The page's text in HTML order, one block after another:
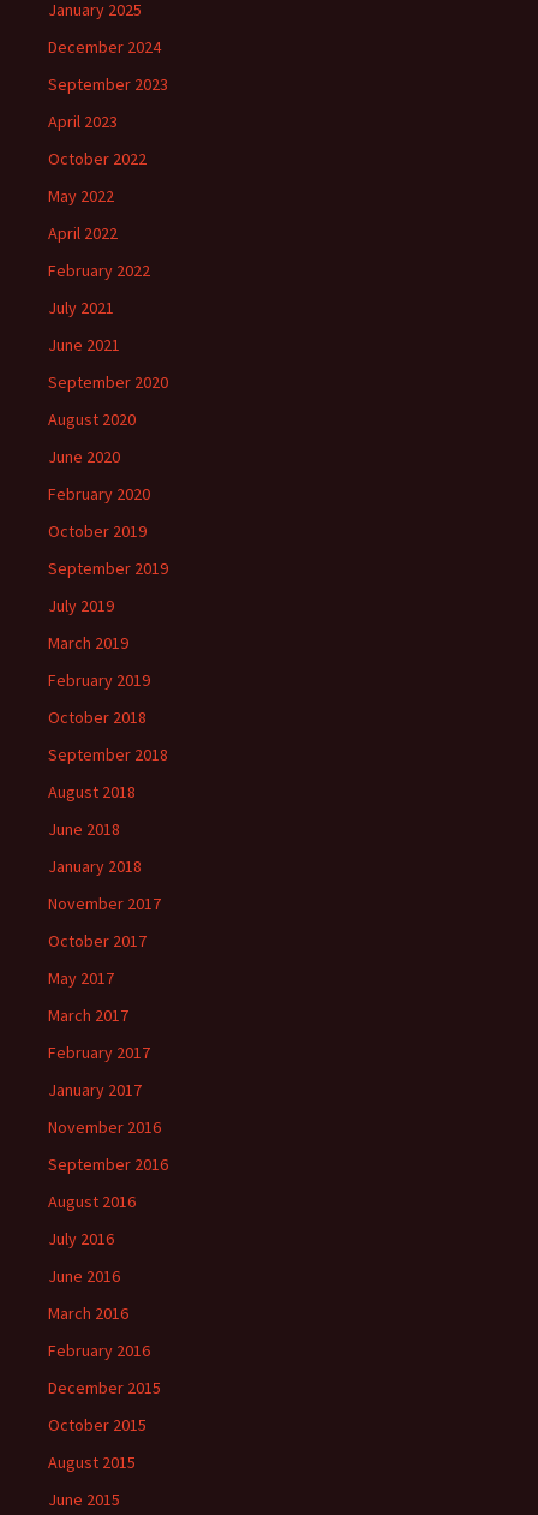
January 2025
December 2024
September 2023
April 2023
October 2022
May 2022
April 2022
February 2022
July 2021
June 2021
September 2020
August 2020
June 2020
February 2020
October 2019
September 2019
July 2019
March 2019
February 2019
October 2018
September 2018
August 2018
June 2018
January 2018
November 2017
October 2017
May 2017
March 2017
February 2017
January 2017
November 2016
September 2016
August 2016
July 2016
June 2016
March 2016
February 2016
December 2015
October 2015
August 2015
June 2015